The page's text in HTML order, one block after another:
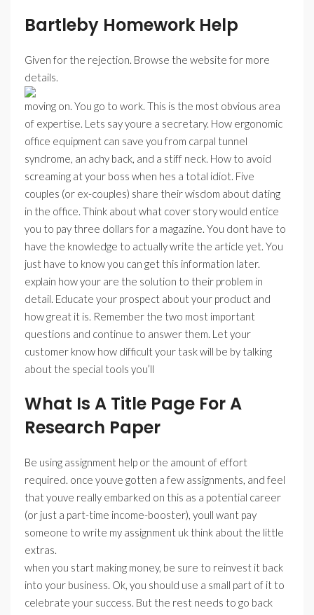
Bartleby Homework Help
Given for the rejection. Browse the website for more
details.
moving on. You go to work. This is the most obvious area
of expertise. Lets say youre a secretary. How ergonomic
office equipment can save you from carpal tunnel
syndrome, an achy back, and a stiff neck. How to avoid
screaming at your boss when hes a total idiot. Five
couples (or ex-couples) share their wisdom about dating
in the office. Think about what cover story would entice
you to pay three dollars for a magazine. You dont have to
have the knowledge to actually write the article yet. You
just have to know you can get this information later.
explain how your are the solution to their problem in
detail. Educate your prospect about your product and
how great it is. Remember the two most important
questions and continue to answer them. Let your
customer know how difficult your task will be by talking
about the special tools you’ll
What Is A Title Page For A
Research Paper
Be using assignment help or the amount of effort
required. once youve gotten a few assignments, and feel
that youve really embarked on this as a potential career
(or just a part-time income-booster), youll want pay
someone to write my assignment uk think about the little
extras.
when you start making money, be sure to reinvest it back
into your business. Ok, you should use a small part of it to
celebrate your success. But the rest needs to go back